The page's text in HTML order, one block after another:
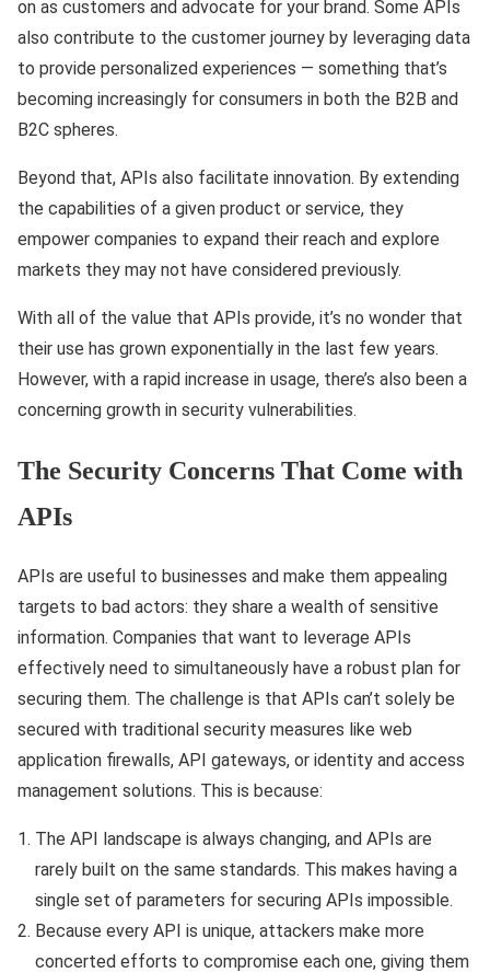
on as customers and advocate for your brand. Some APIs
also contribute to the customer journey by leveraging data
to provide personalized experiences — something that’s
becoming increasingly for consumers in both the B2B and
B2C spheres.
Beyond that, APIs also facilitate innovation. By extending
the capabilities of a given product or service, they
empower companies to expand their reach and explore
markets they may not have considered previously.
With all of the value that APIs provide, it’s no wonder that
their use has grown exponentially in the last few years.
However, with a rapid increase in usage, there’s also been a
concerning growth in security vulnerabilities.
The Security Concerns That Come with
APIs
APIs are useful to businesses and make them appealing
targets to bad actors: they share a wealth of sensitive
information. Companies that want to leverage APIs
effectively need to simultaneously have a robust plan for
securing them. The challenge is that APIs can’t solely be
secured with traditional security measures like web
application firewalls, API gateways, or identity and access
management solutions. This is because:
The API landscape is always changing, and APIs are
rarely built on the same standards. This makes having a
single set of parameters for securing APIs impossible.
Because every API is unique, attackers make more
concerted efforts to compromise each one, giving them